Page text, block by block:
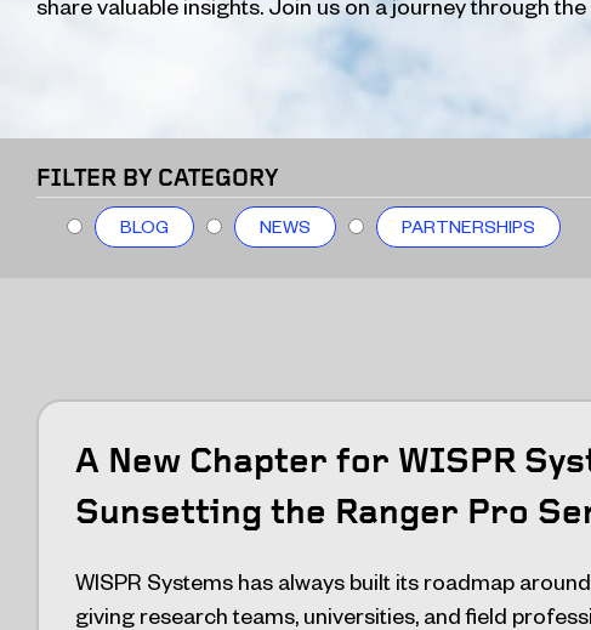
FILTER BY CATEGORY
BLOG NEWS PARTNERSHIPS
A New Chapter for WISPR
Sunsetting the Ranger Pro
WISPR Systems has always built its roadmap
giving research teams, universities, and field